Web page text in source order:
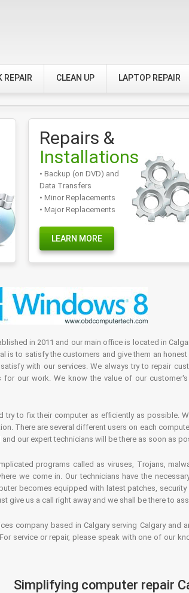
REPAIR CLEAN UP LAPTOP REPAIR
Repairs &
Installations
• Backup (on DVD) and
Data Transfers
• Minor Replacements
• Major Replacements
LEARN MORE
in 2011 and our main office is located in
is to satisfy the customers and give them an
with our services. We always try to repair
for our work. We know the value of our
try to fix their computer as efficiently as possible.
There are several different users on each
our expert technicians will be there as soon as
programs called as viruses, Trojans,
we come in. Our technicians have the
becomes equipped with latest patches,
give us a call right away and we shall be there to
company based in Calgary serving Calgary
service or repair, please speak with one of our
Simplifying computer repair